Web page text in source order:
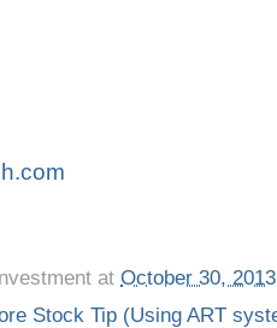
at October 30, 2013
Stock Tip (Using ART